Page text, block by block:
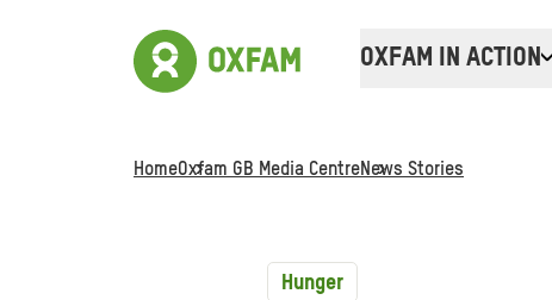
OXFAM IN ACTION
HomeOxfam GB Media CentreNews Stories
Hunger